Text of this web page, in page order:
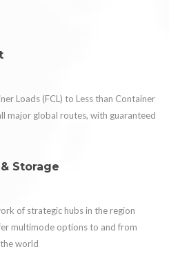
Loads (FCL) to Less than Container
major global routes, with guaranteed
Storage
of strategic hubs in the region
multimode options to and from
world